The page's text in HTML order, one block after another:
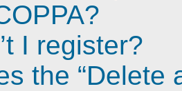
I register?
the “Delete